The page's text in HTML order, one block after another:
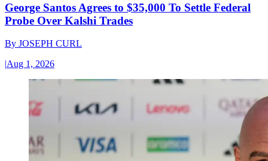
George Santos Agrees to $35,000 To Settle Federal
Probe Over Kalshi Trades
By JOSEPH CURL
|Aug 1, 2026